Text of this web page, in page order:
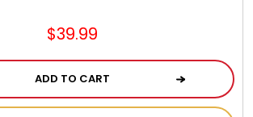
$39.99
ADD TO CART